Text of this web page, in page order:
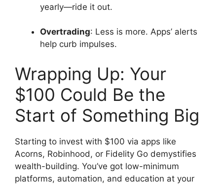
yearly—ride it out.
Overtrading: Less is more. Apps’ alerts
help curb impulses.
Wrapping Up: Your
$100 Could Be the
Start of Something Big
Starting to invest with $100 via apps like
Acorns, Robinhood, or Fidelity Go demystifies
wealth-building. You’ve got low-minimum
platforms, automation, and education at your